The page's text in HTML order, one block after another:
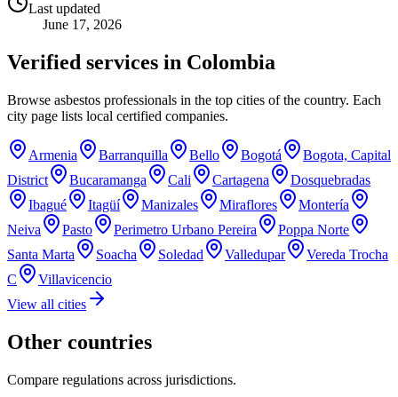
Last updated
June 17, 2026
Verified services in Colombia
Browse asbestos professionals in the top cities of the country. Each
city page lists local certified companies.
Armenia Barranquilla Bello Bogotá
Bogota, Capital
District
Bucaramanga Cali Cartagena
Dosquebradas
Ibagué
Itagüí Manizales Miraflores
Montería
Neiva
Pasto Perimetro Urbano Pereira
Poppa Norte
Santa Marta
Soacha Soledad Valledupar
Vereda Trocha
C
Villavicencio
View all cities
Other countries
Compare regulations across jurisdictions.